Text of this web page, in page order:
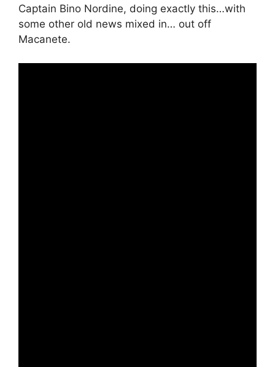
Captain Bino Nordine, doing exactly this…with
some other old news mixed in… out off
Macanete.